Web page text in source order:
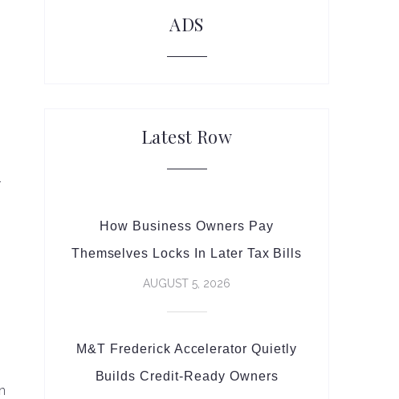
ADS
Latest Row
How Business Owners Pay
Themselves Locks In Later Tax Bills
AUGUST 5, 2026
M&T Frederick Accelerator Quietly
Builds Credit-Ready Owners